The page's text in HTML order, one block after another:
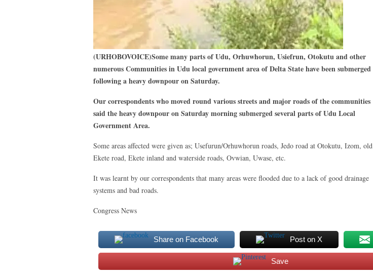
(URHOBOVOICE)Some many parts of Udu, Orhuwhorun, Usiefrun, Otokutu and other
numerous Communities in Udu local government area of Delta State have been submerged
following a heavy downpour on Saturday.
Our correspondents who moved round various streets and major roads of the communities
said the heavy downpour on Saturday morning submerged several parts of Udu Local
Government Area.
Some areas affected were given as; Usefurun/Orhuwhorun roads, Jedo road at Otokutu, Izom, old
Ekete road, Ekete inland and waterside roads, Ovwian, Uwase, etc.
It was learnt by our correspondents that many areas were flooded due to a lack of good drainage
systems and bad roads.
Congress News
Share on Facebook Post on X
Save